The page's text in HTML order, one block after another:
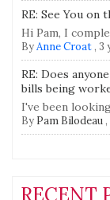
RE: See You on
Hi Pam, I
ByAnne Croat, 3
RE: Does
bills being
I've been
By Pam Bilodeau,
RECENT